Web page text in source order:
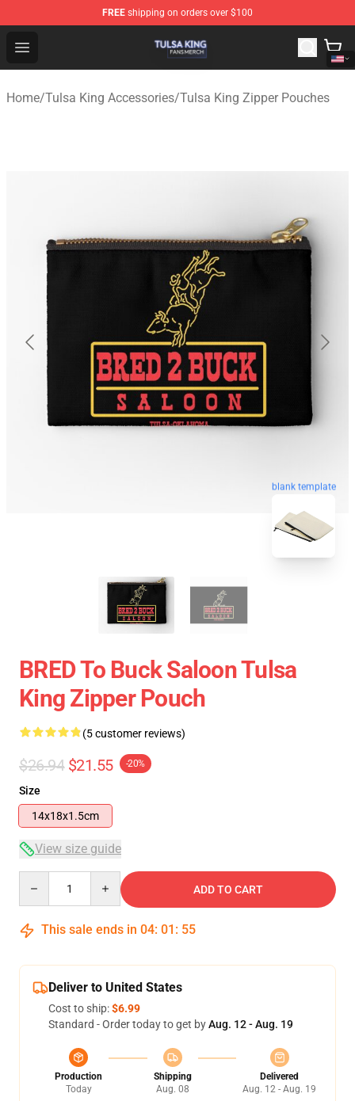
FREE shipping on orders over $100
Open menu
Tulsa King Shop - Official Tulsa King Merchandise Store
Home/Tulsa King Accessories/Tulsa King Zipper Pouches
blank template
BRED To Buck Saloon Tulsa
King Zipper Pouch
(5 customer reviews)
$26.94 $21.55 -20%
Size
14x18x1.5cm
View size guide
ADD TO CART
This sale ends in 04: 01 : 54
Deliver to United States
Cost to ship:$6.99
Standard - Order today to get byAug. 12 - Aug. 19
Production
Today
Shipping
Aug. 08
Delivered
Aug. 12 - Aug. 19